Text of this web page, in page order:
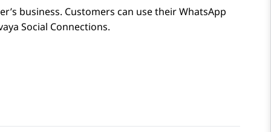
business. Customers can use theirWhatsApp
Social Connections.